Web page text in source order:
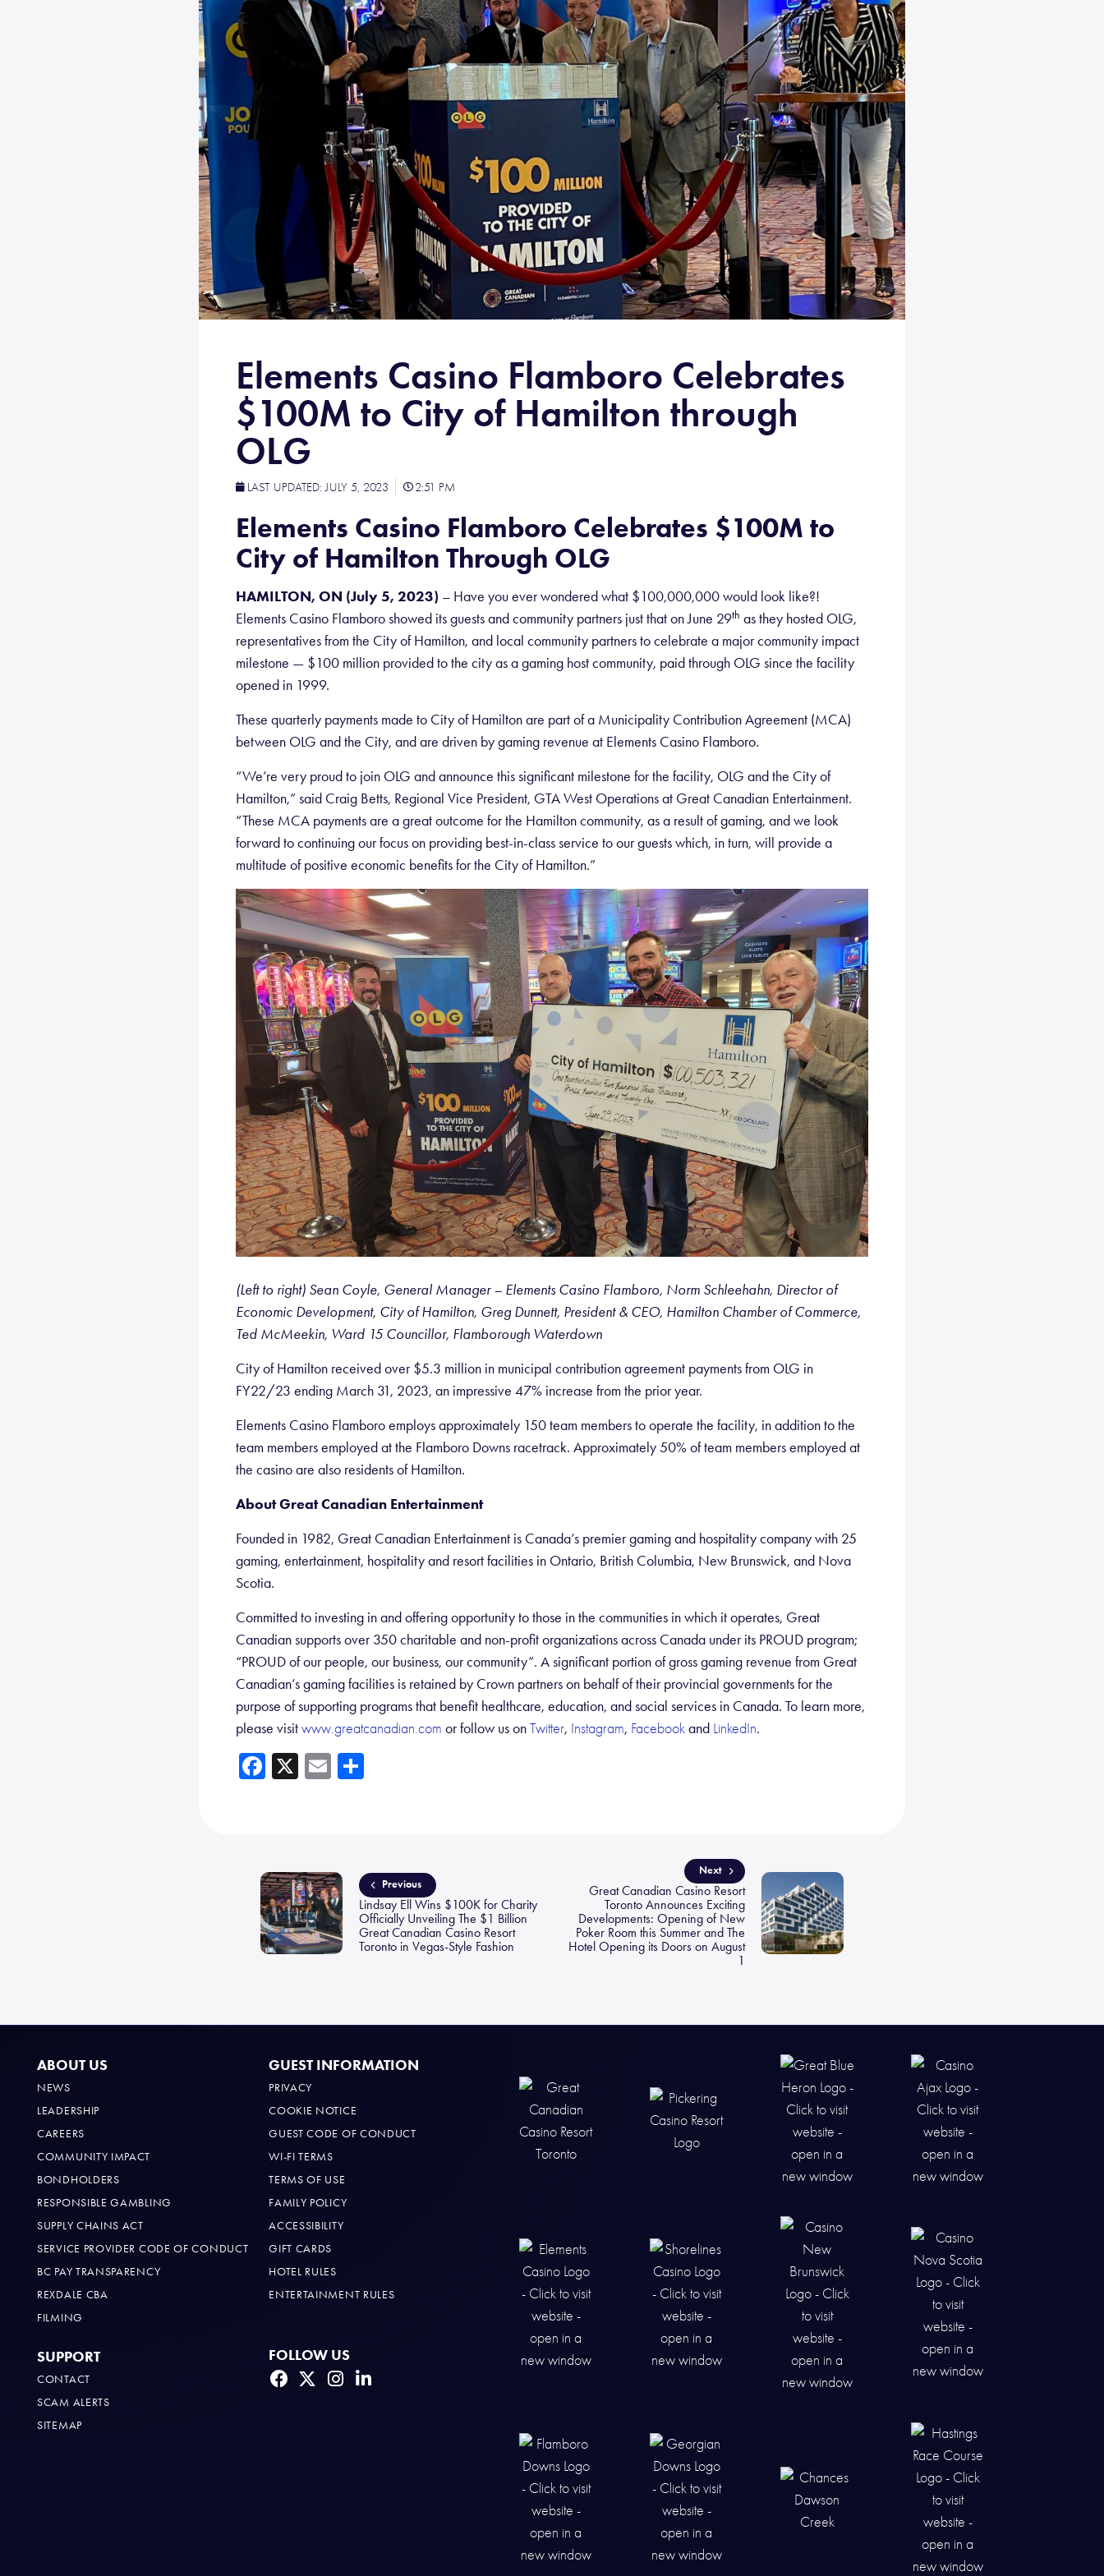
Elements Casino Flamboro Celebrates
$100M to City of Hamilton through
OLG
LAST UPDATED:JULY 5, 2023 2:51 PM
Elements Casino Flamboro Celebrates $100M to
City of Hamilton Through OLG
HAMILTON, ON (July 5, 2023) – Have you ever wondered what $100,000,000 would look like?!
Elements Casino Flamboro showed its guests and community partners just that on June 29th as they hosted OLG,
representatives from the City of Hamilton, and local community partners to celebrate a major community impact
milestone — $100 million provided to the city as a gaming host community, paid through OLG since the facility
opened in 1999.
These quarterly payments made to City of Hamilton are part of a Municipality Contribution Agreement (MCA)
between OLG and the City, and are driven by gaming revenue at Elements Casino Flamboro.
“We’re very proud to join OLG and announce this significant milestone for the facility, OLG and the City of
Hamilton,” said Craig Betts, Regional Vice President, GTA West Operations at Great Canadian Entertainment.
“These MCA payments are a great outcome for the Hamilton community, as a result of gaming, and we look
forward to continuing our focus on providing best-in-class service to our guests which, in turn, will provide a
multitude of positive economic benefits for the City of Hamilton.”
(Left to right) Sean Coyle, General Manager – Elements Casino Flamboro, Norm Schleehahn, Director of
Economic Development, City of Hamilton, Greg Dunnett, President & CEO, Hamilton Chamber of Commerce,
Ted McMeekin, Ward 15 Councillor, Flamborough Waterdown
City of Hamilton received over $5.3 million in municipal contribution agreement payments from OLG in
FY22/23 ending March 31, 2023, an impressive 47% increase from the prior year.
Elements Casino Flamboro employs approximately 150 team members to operate the facility, in addition to the
team members employed at the Flamboro Downs racetrack. Approximately 50% of team members employed at
the casino are also residents of Hamilton.
About Great Canadian Entertainment
Founded in 1982, Great Canadian Entertainment is Canada’s premier gaming and hospitality company with 25
gaming, entertainment, hospitality and resort facilities in Ontario, British Columbia, New Brunswick, and Nova
Scotia.
Committed to investing in and offering opportunity to those in the communities in which it operates, Great
Canadian supports over 350 charitable and non-profit organizations across Canada under its PROUD program;
“PROUD of our people, our business, our community”. A significant portion of gross gaming revenue from Great
Canadian’s gaming facilities is retained by Crown partners on behalf of their provincial governments for the
purpose of supporting programs that benefit healthcare, education, and social services in Canada. To learn more,
please visitwww.greatcanadian.com or follow us onTwitter, Instagram, Facebookand LinkedIn.
Fa
ok
X
E
Previous
Lindsay Ell Wins $100K for Charity
Officially Unveiling The $1 Billion
Great Canadian Casino Resort
Toronto in Vegas-Style Fashion
Next
Great Canadian Casino Resort
Toronto Announces Exciting
Developments: Opening of New
Poker Room this Summer and The
Hotel Opening its Doors on August
1
ABOUT US
NEWS
LEADERSHIP
CAREERS
COMMUNITY IMPACT
BONDHOLDERS
RESPONSIBLE GAMBLING
SUPPLY CHAINS ACT
SERVICE PROVIDER CODE OF CONDUCT
BC PAY TRANSPARENCY
REXDALE CBA
FILMING
SUPPORT
CONTACT
SCAM ALERTS
SITEMAP
GUEST INFORMATION
PRIVACY
COOKIE NOTICE
GUEST CODE OF CONDUCT
WI-FI TERMS
TERMS OF USE
FAMILY POLICY
ACCESSIBILITY
GIFT CARDS
HOTEL RULES
ENTERTAINMENT RULES
FOLLOW US